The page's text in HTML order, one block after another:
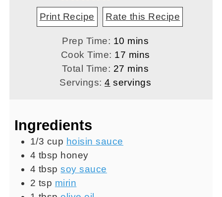
Print Recipe Rate this Recipe
Prep Time: 10 minutes
mins
Cook Time: 17 minutes
mins
Total Time: 27 minutes
mins
Servings:4 servings
Ingredients
1/3 cup hoisin sauce
4 tbsp honey
4 tbsp soy sauce
2 tsp mirin